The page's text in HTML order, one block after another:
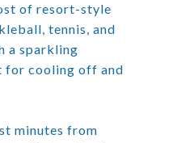
of resort-style
tennis, and
a sparkling
for cooling off and
minutes from